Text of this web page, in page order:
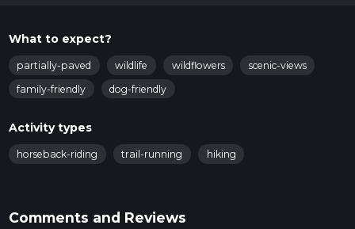
What to expect?
partially-paved wildlife wildflowers
scenic-views
family-friendly
dog-friendly
Activity types
horseback-riding trail-running hiking
Comments and Reviews